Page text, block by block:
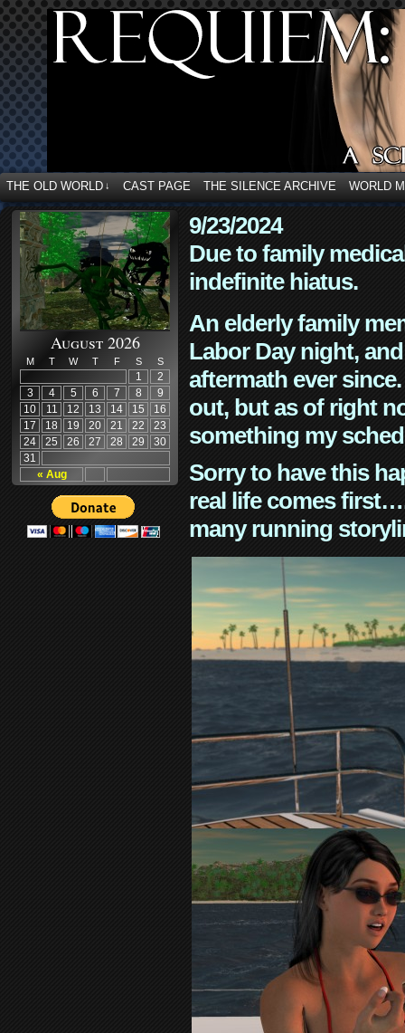
THE OLD WORLD ↓ CAST PAGE THE SILENCE ARCHIVE WORLD
August 2026
M T W T F S S
« Aug
1
2
3
4 5 6 7 8
9
10
11 12 13 14 15
16
17
18 19 20 21 22
23
24
25 26 27 28 29
30
31
9/23/2024
Due to family
indefinite hiatus.
An elderly family
Labor Day night,
aftermath ever
out, but as of right
something my
Sorry to have this
real life comes
many running